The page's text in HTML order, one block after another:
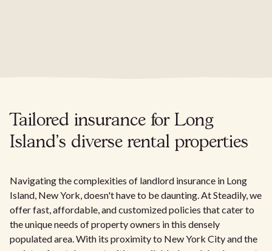
Tailored insurance for Long
Island's diverse rental properties
Navigating the complexities of landlord insurance in Long
Island, New York, doesn't have to be daunting. At Steadily, we
offer fast, affordable, and customized policies that cater to
the unique needs of property owners in this densely
populated area. With its proximity to New York City and the